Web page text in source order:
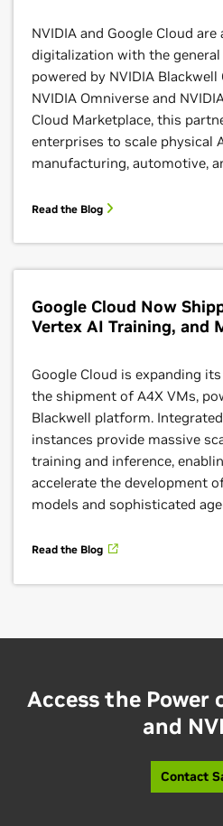
their data and operations.
Learn More
Google AI Hypercomputer
Recipe
Google Cloud developed a
inferencing with NVIDIA
performance, low-latency
models. This recipe makes it
Dynamo on Google Cloud’s
including Google Kubernetes
inference engine, and A3
NVIDIA and Google Cloud
digitalization with the
powered by NVIDIA Blackwell
NVIDIA Omniverse and
Cloud Marketplace, this
enterprises to scale physical
manufacturing, automotive,
Read the Blog
Google Cloud Now
Vertex AI Training, and
Google Cloud is expanding
the shipment of A4X VMs,
Blackwell platform.
instances provide massive
training and inference,
accelerate the development
models and sophisticated
Read the Blog
Access the Power
and
Contact